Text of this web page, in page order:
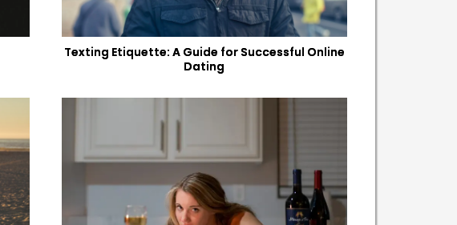
Texting Etiquette: A Guide for Successful Online
Dating